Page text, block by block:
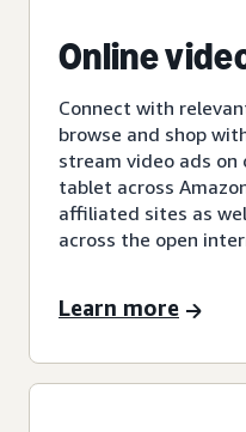
Online
Connect with
browse and shop
stream video ads on
tablet across
affiliated sites as
across the open
Learn more